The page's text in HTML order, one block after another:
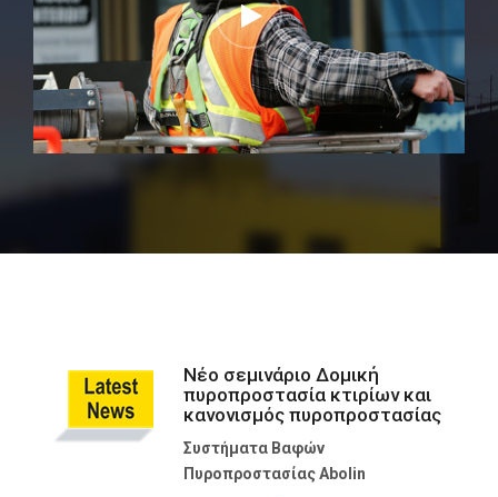
Νέο σεμινάριο Δομική
πυροπροστασία κτιρίων και
κανονισμός πυροπροστασίας
Συστήματα Βαφών
Πυροπροστασίας Abolin